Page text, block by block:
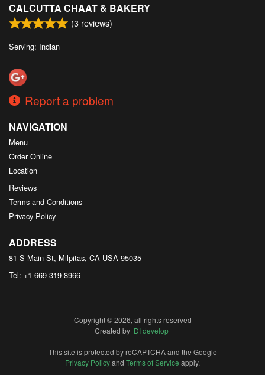
CALCUTTA CHAAT & BAKERY
(3 reviews)
Serving: Indian
Report a problem
NAVIGATION
Menu
Order Online
Location
Reviews
Terms and Conditions
Privacy Policy
ADDRESS
81 S Main St, Milpitas, CA USA 95035
Tel: +1 669-319-8966
Copyright © 2026, all rights reserved
Created by DI develop
This site is protected by reCAPTCHA and the Google
Privacy Policyand Terms of Service apply.